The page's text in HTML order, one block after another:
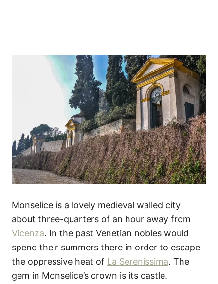
Monselice is a lovely medieval walled city
about three-quarters of an hour away from
Vicenza. In the past Venetian nobles would
spend their summers there in order to escape
the oppressive heat of La Serenissima. The
gem in Monselice’s crown is its castle.